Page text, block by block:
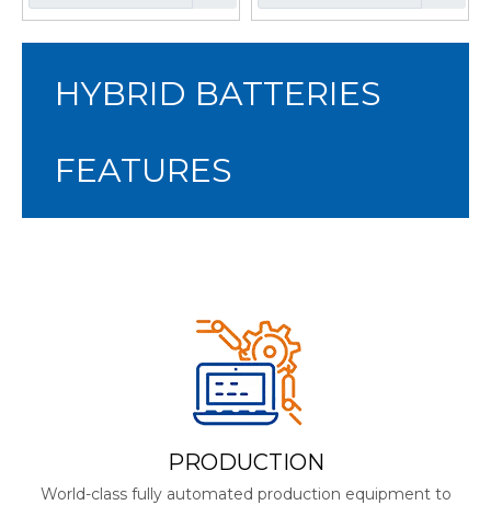
HYBRID BATTERIES
FEATURES
PRODUCTION
World-class fully automated production equipment to